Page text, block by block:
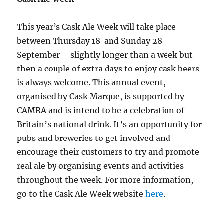
This year’s Cask Ale Week will take place
between Thursday 18 and Sunday 28
September – slightly longer than a week but
then a couple of extra days to enjoy cask beers
is always welcome. This annual event,
organised by Cask Marque, is supported by
CAMRA and is intend to be a celebration of
Britain’s national drink. It’s an opportunity for
pubs and breweries to get involved and
encourage their customers to try and promote
real ale by organising events and activities
throughout the week. For more information,
go to the Cask Ale Week websitehere.